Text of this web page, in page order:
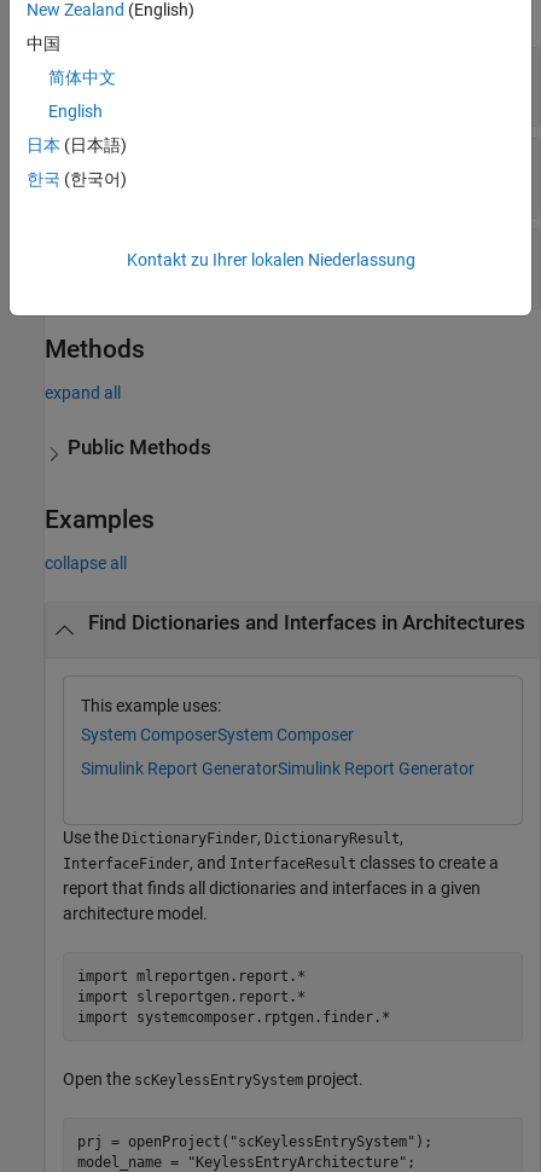
expand all
Container
string
Type
"Model"
Properties — Properties of objects to find
cell array of name-value arguments
Methods
expand all
Public Methods
Examples
collapse all
Find Dictionaries and Interfaces in Architectures
This example uses:
System ComposerSystem Composer
Simulink Report GeneratorSimulink Report Generator
Use the DictionaryFinder, DictionaryResult,
InterfaceFinder, and InterfaceResult classes to create a
report that finds all dictionaries and interfaces in a given
architecture model.
import mlreportgen.report.*
import
slreportgen.report.*
import
systemcomposer.rptgen.finder.*
Open the scKeylessEntrySystem project.
prj = openProject( "scKeylessEntrySystem" );
model_name =
"KeylessEntryArchitecture" ;
New Zealand (English)
中国
简体中文
English
日本 (日本語)
한국 (한국어)
Kontakt zu Ihrer lokalen Niederlassung